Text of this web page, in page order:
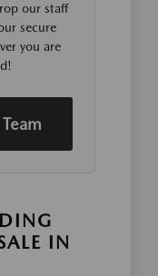
our staff
secure
you are
IN